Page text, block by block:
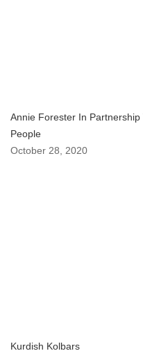
Annie Forester In
People
October 28, 2020
Kurdish Kolbars